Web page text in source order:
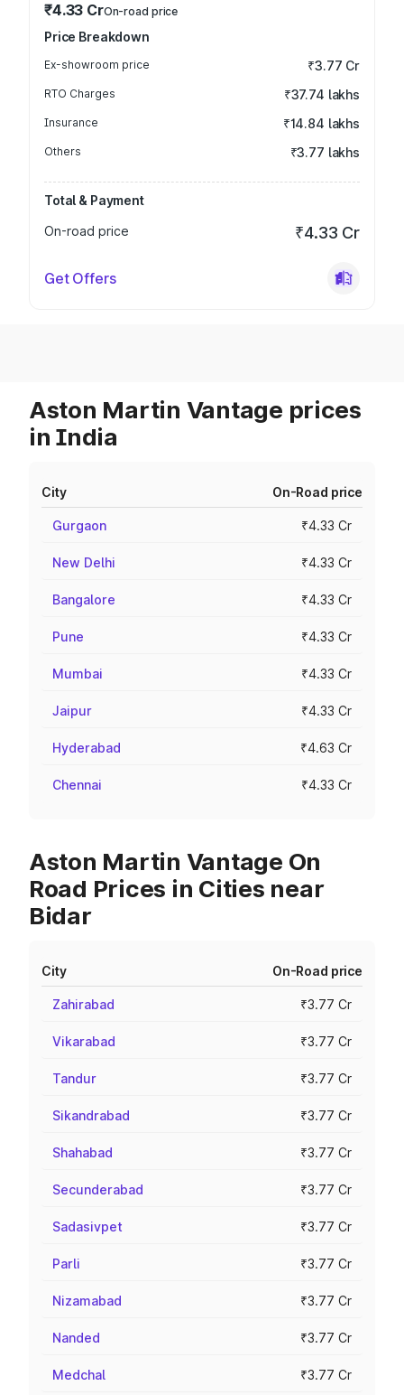
₹4.33 CrOn-road price
Price Breakdown
Ex-showroom price ₹3.77 Cr
RTO Charges ₹37.74 lakhs
Insurance ₹14.84 lakhs
Others ₹3.77 lakhs
Total & Payment
On-road price
₹4.33 Cr
Get Offers
Aston Martin Vantage prices
in India
City On-Road price
Gurgaon ₹4.33 Cr
New Delhi ₹4.33 Cr
Bangalore ₹4.33 Cr
Pune ₹4.33 Cr
Mumbai ₹4.33 Cr
Jaipur ₹4.33 Cr
Hyderabad ₹4.63 Cr
Chennai ₹4.33 Cr
Aston Martin Vantage On
Road Prices in Cities near
Bidar
City On-Road price
Zahirabad ₹3.77 Cr
Vikarabad ₹3.77 Cr
Tandur ₹3.77 Cr
Sikandrabad ₹3.77 Cr
Shahabad ₹3.77 Cr
Secunderabad ₹3.77 Cr
Sadasivpet ₹3.77 Cr
Parli ₹3.77 Cr
Nizamabad ₹3.77 Cr
Nanded ₹3.77 Cr
Medchal ₹3.77 Cr